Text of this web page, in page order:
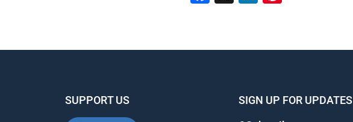
SUPPORT US
SIGN UP FOR UPDATES